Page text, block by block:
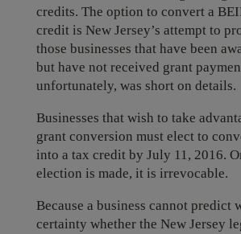
credits. The option to convert a
credit is New Jersey’s attempt to
those businesses that have been
but have not received grant
unfortunately, was short on details.
Businesses that wish to take
grant conversion must elect to
into a tax credit by July 11, 2016.
election is made, it is irrevocable.
Because a business cannot predict
certainty whether the New Jersey